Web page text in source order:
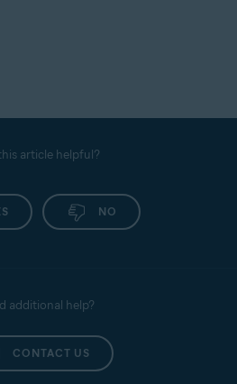
article helpful?
NO
additional help?
CONTACT US